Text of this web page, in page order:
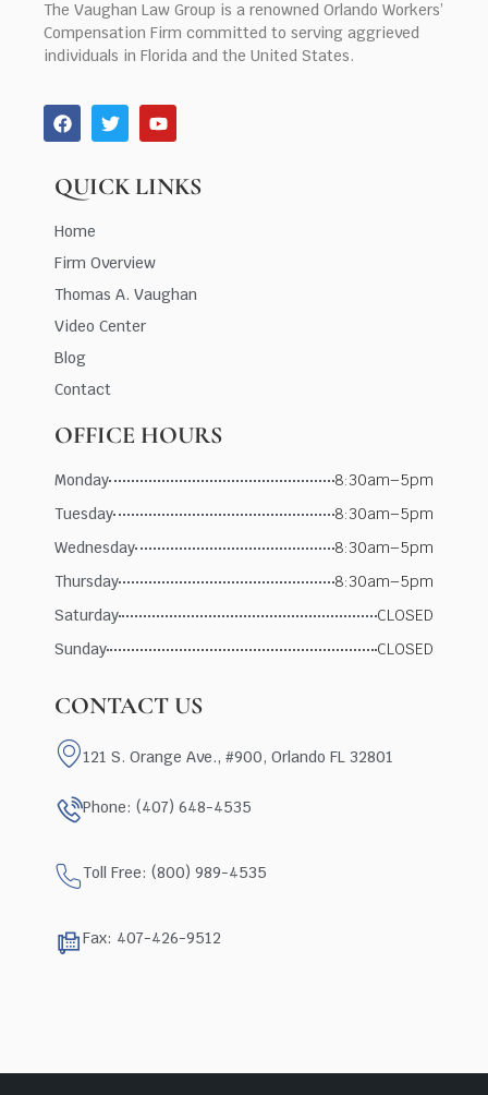
The Vaughan Law Group is a renowned Orlando Workers’
Compensation Firm committed to serving aggrieved
individuals in Florida and the United States.
QUICK LINKS
Home
Firm Overview
Thomas A. Vaughan
Video Center
Blog
Contact
OFFICE HOURS
Monday
8:30am–5pm
Tuesday
8:30am–5pm
Wednesday
8:30am–5pm
Thursday
8:30am–5pm
Saturday
CLOSED
Sunday
CLOSED
CONTACT US
121 S. Orange Ave., #900, Orlando FL 32801
Phone: (407) 648-4535
Toll Free: (800) 989-4535
Fax: 407-426-9512